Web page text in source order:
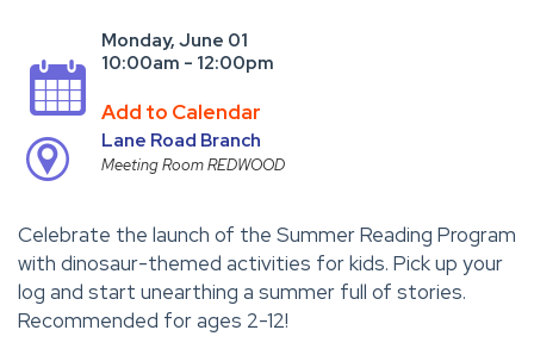
Monday, June 01
10:00am - 12:00pm
Add to Calendar
Lane Road Branch
Meeting Room REDWOOD
Celebrate the launch of the Summer Reading Program
with dinosaur-themed activities for kids. Pick up your
log and start unearthing a summer full of stories.
Recommended for ages 2-12!